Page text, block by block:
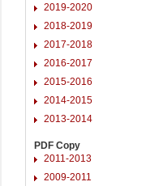
2019-2020
2018-2019
2017-2018
2016-2017
2015-2016
2014-2015
2013-2014
PDF Copy
2011-2013
2009-2011